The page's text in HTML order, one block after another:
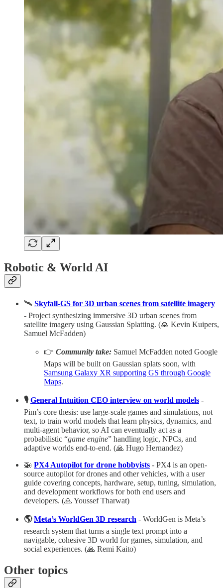
Robotic & World AI
🛰️ Skyfall-GS for 3D urban scenes from satellite imagery
- Project synthesizing immersive 3D urban scenes from
satellite imagery using Gaussian Splatting. (🙏 Kevin Kuipers,
Samuel McFadden)
👉 Community take: Samuel McFadden noted Google
Maps will be built on Gaussian splats soon, with
Samsung Galaxy XR supporting GS through Google
Maps.
🎙️ General Intuition CEO interview on world models -
Pim’s core thesis: use large‑scale games and simulations, not
text, to train world models that learn physics, dynamics, and
multi‑agent behavior, so AI can eventually act as a
probabilistic “game engine” handling logic, NPCs, and
adaptive worlds end‑to‑end. (🙏 Hugo Hernandez)
🚁 PX4 Autopilot for drone hobbyists - PX4 is an open-
source autopilot for drones and other vehicles, with a user
guide covering concepts, hardware, setup, tuning, simulation,
and development workflows for both end users and
developers. (🙏 Youssef Tharwat)
🌎Meta’s WorldGen 3D research - WorldGen is Meta’s
research system that turns a single text prompt into a
navigable, cohesive 3D world for games, simulation, and
social experiences. (🙏 Remi Kaito)
Other topics